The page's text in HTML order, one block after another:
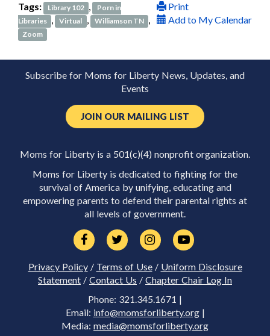
Print
Add to My Calendar
Tags: Library 102 , Porn in
Libraries , Virtual , Williamson TN ,
Zoom
Subscribe for Moms for Liberty News, Updates, and
Events
JOIN OUR MAILING LIST
Moms for Liberty is a 501(c)(4) nonprofit organization.
Moms for Liberty is dedicated to fighting for the
survival of America by unifying, educating and
empowering parents to defend their parental rights at
all levels of government.
Privacy Policy/ Terms of Use/ Uniform Disclosure
Statement / Contact Us / Chapter Chair Log In
Phone: 321.345.1671 |
Email: info@momsforliberty.org|
Media: media@momsforliberty.org